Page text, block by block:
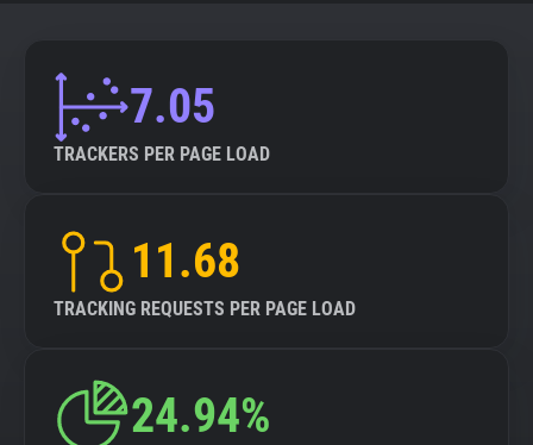
7.05
TRACKERS PER PAGE LOAD
11.68
TRACKING REQUESTS PER PAGE LOAD
24.94%